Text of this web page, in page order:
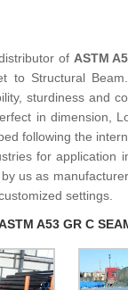
of ASTM
to Structural
sturdiness and
in dimension,
following the
for application
us as
settings.
A53 GR C